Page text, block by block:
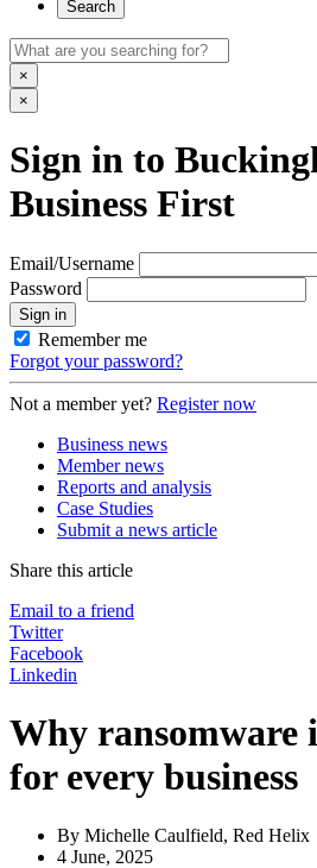
Search
×
×
Sign in to
Business First
Email/Username
Password
Sign in
Remember me
Forgot your password?
Not a member yet? Register now
Business news
Member news
Reports and analysis
Case Studies
Submit a news article
Share this article
Email to a friend
Twitter
Facebook
Linkedin
Why ransomware
for every business
By Michelle Caulfield, Red Helix
4 June, 2025